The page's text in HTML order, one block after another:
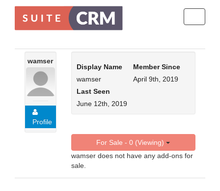
wamser
Profile
Display Name
wamser
Member Since
April 9th, 2019
Last Seen
June 12th, 2019
For Sale - 0 (Viewing)
wamser does not have any add-ons for
sale.